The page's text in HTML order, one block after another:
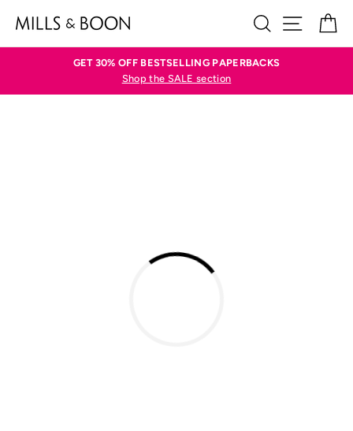
SEARCH
SITE
GET 30% OFF BESTSELLING PAPERBACKS
Shop the SALE section